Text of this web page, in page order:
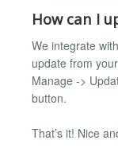
How can I
We integrate
update from
Manage ->
button.
That’s it! Nice